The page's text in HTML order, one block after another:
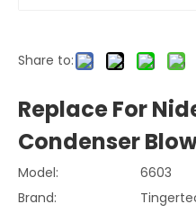
Share to:
Replace For
Condenser
Model:
6603
Brand: